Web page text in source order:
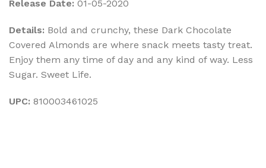
Release Date: 01-05-2020
Details: Bold and crunchy, these Dark Chocolate
Covered Almonds are where snack meets tasty treat.
Enjoy them any time of day and any kind of way. Less
Sugar. Sweet Life.
UPC: 810003461025